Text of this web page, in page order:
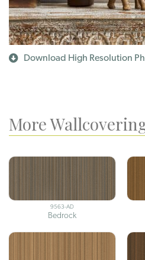
Download High Resolution
More
9563-AD
Bedrock